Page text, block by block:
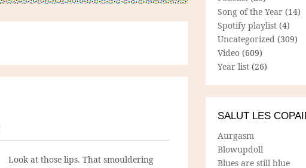
Look at those lips. That smouldering
Song of the Year (14)
Spotify playlist (4)
Uncategorized (309)
Video (609)
Year list (26)
SALUT LES
Aurgasm
Blowupdoll
Blues are still blue